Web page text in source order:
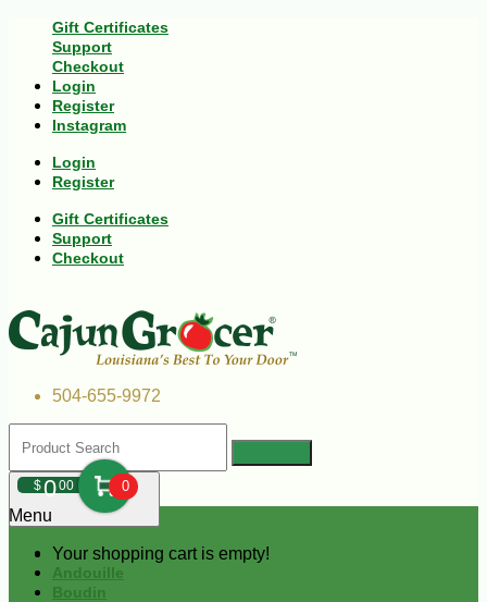
Gift Certificates
Support
Checkout
Login
Register
Instagram
Login
Register
Gift Certificates
Support
Checkout
504-655-9972
$000 0
Your shopping cart is empty!
Menu
Andouille
Boudin